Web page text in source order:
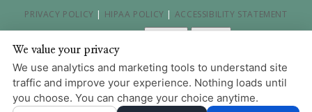
PRIVACY POLICY | HIPAA POLICY | ACCESSIBILITY STATEMENT
COOKIE PREFERENCES
DESIGN AND CONTENT © 2013 - 2026 BY DENTALFONE
We value your privacy
We use analytics and marketing tools to understand site
traffic and improve your experience. Nothing loads until
you choose. You can change your choice anytime.